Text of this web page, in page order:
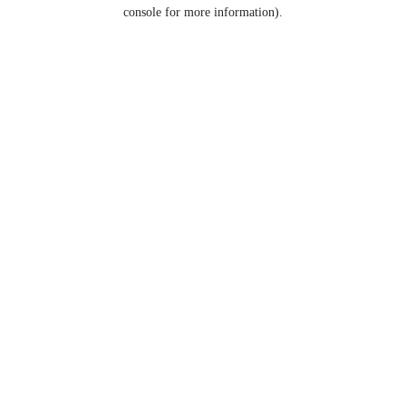
console for more information).